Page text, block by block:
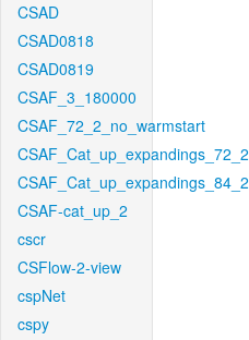
CSAD
CSAD0818
CSAD0819
CSAF_3_180000
CSAF_72_2_no_warmstart
CSAF_Cat_up_expandings_72_2
CSAF_Cat_up_expandings_84_2
CSAF-cat_up_2
cscr
CSFlow-2-view
cspNet
cspy